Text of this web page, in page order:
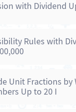
with Dividend
Rules with
Unit Fractions by
Up to 20 I